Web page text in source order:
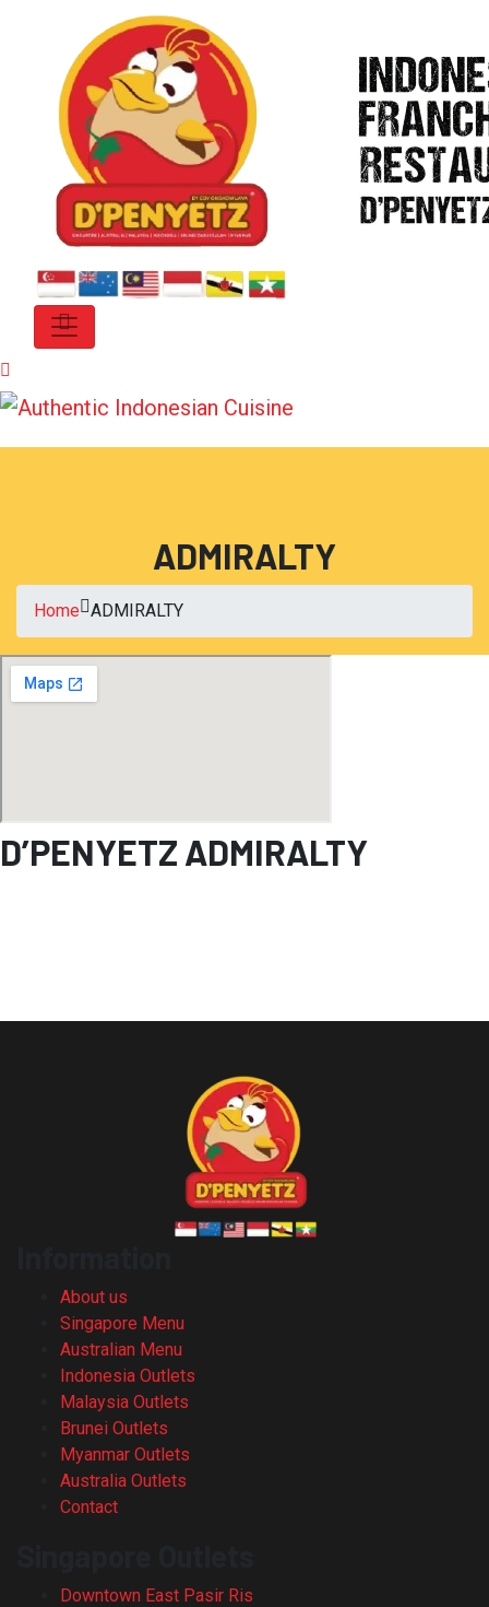
ADMIRALTY
Home ADMIRALTY
D’PENYETZ ADMIRALTY
About us
Singapore Menu
Australian Menu
Indonesia Outlets
Malaysia Outlets
Brunei Outlets
Myanmar Outlets
Australia Outlets
Contact
Downtown East Pasir Ris